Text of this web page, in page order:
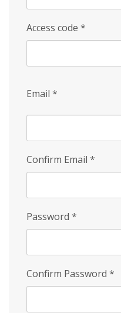
Access code *
Email *
Confirm Email *
Password *
Confirm Password *